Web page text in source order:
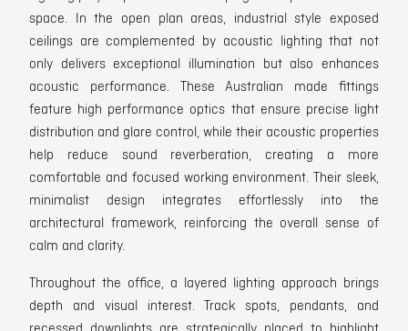
space. In the open plan areas, industrial style exposed
ceilings are complemented by acoustic lighting that not
only delivers exceptional illumination but also enhances
acoustic performance. These Australian made fittings
feature high performance optics that ensure precise light
distribution and glare control, while their acoustic properties
help reduce sound reverberation, creating a more
comfortable and focused working environment. Their sleek,
minimalist design integrates effortlessly into the
architectural framework, reinforcing the overall sense of
calm and clarity.
Throughout the office, a layered lighting approach brings
depth and visual interest. Track spots, pendants, and